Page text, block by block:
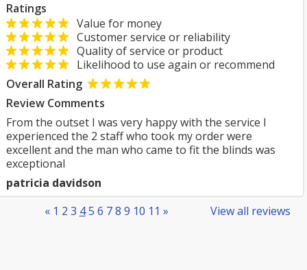
Ratings
Value for money
Customer service or reliability
Quality of service or product
Likelihood to use again or recommend
Overall Rating
Review Comments
From the outset I was very happy with the service I
experienced the 2 staff who took my order were
excellent and the man who came to fit the blinds was
exceptional
patricia davidson
View all reviews
« 1 2 3 4 5 6 7 8 9 10 11 »